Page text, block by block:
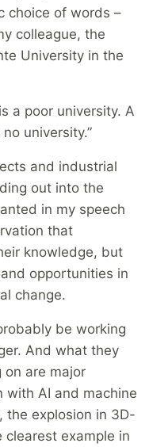
choice of words –
colleague, the
University in the
a poor university. A
university.”
and industrial
out into the
in my speech
that
knowledge, but
opportunities in
change.
be working
And what they
are major
with AI and machine
the explosion in 3D-
example in